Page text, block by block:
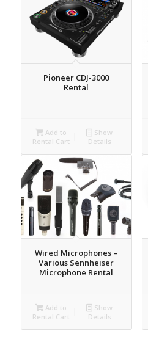
Pioneer CDJ-3000
Rental
Add to
Rental Cart
Show
Details
Wired Microphones –
Various Sennheiser
Microphone Rental
Add to
Rental Cart
Show
Details